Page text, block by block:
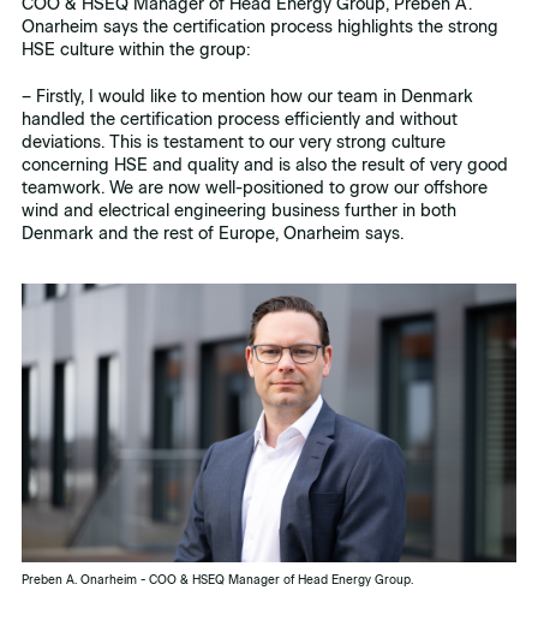
COO & HSEQ Manager of Head Energy Group, Preben A.
Onarheim says the certification process highlights the strong
HSE culture within the group:
– Firstly, I would like to mention how our team in Denmark
handled the certification process efficiently and without
deviations. This is testament to our very strong culture
concerning HSE and quality and is also the result of very good
teamwork. We are now well-positioned to grow our offshore
wind and electrical engineering business further in both
Denmark and the rest of Europe, Onarheim says.
Preben A. Onarheim - COO & HSEQ Manager of Head Energy Group.